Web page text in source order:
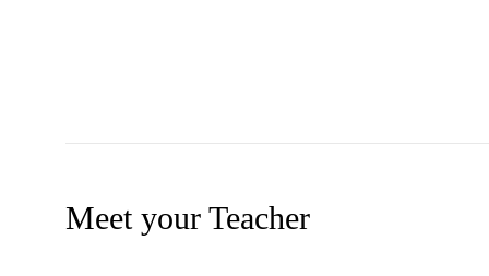
Meet your Teacher